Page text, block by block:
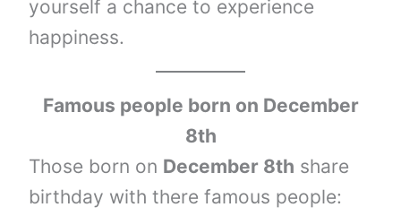
yourself a chance to experience
happiness.
Famous people born on December
8th
Those born on December 8th share
birthday with there famous people: